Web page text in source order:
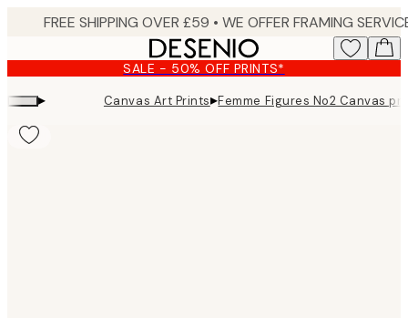
content.
SALE - 50% OFF PRINTS*
▸ Canvas Art Prints▸Femme Figures No2 Canvas